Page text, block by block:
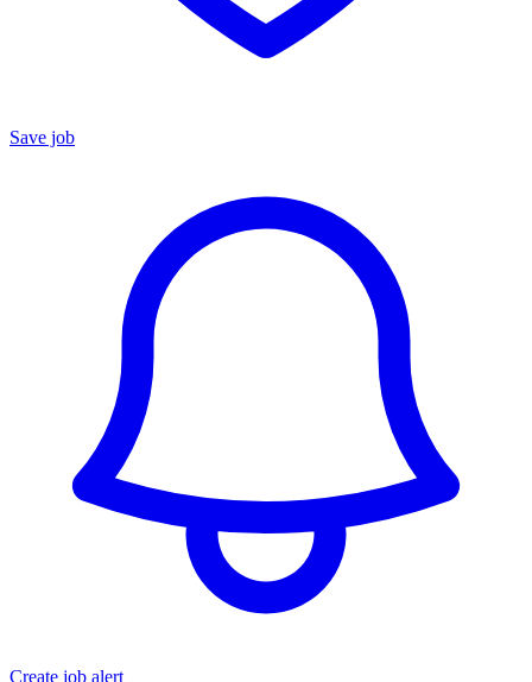
Save job
Create job alert